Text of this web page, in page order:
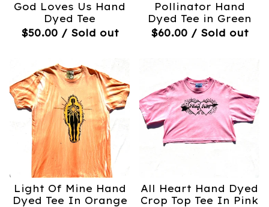
God Loves Us Hand
Dyed Tee
$50.00 / Sold out
Pollinator Hand
Dyed Tee in Green
$60.00 / Sold out
Light Of Mine Hand
Dyed Tee In Orange
All Heart Hand Dyed
Crop Top Tee In Pink